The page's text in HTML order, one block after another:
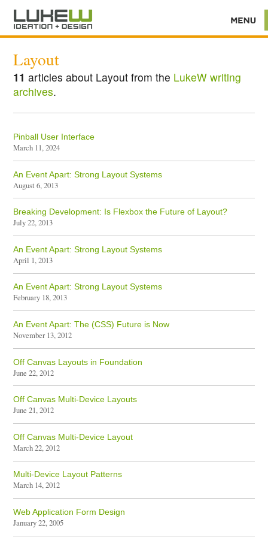
Layout
11 articles about Layout from the LukeW writing
archives.
Pinball User Interface
March 11, 2024
An Event Apart: Strong Layout Systems
August 6, 2013
Breaking Development: Is Flexbox the Future of Layout?
July 22, 2013
An Event Apart: Strong Layout Systems
April 1, 2013
An Event Apart: Strong Layout Systems
February 18, 2013
An Event Apart: The (CSS) Future is Now
November 13, 2012
Off Canvas Layouts in Foundation
June 22, 2012
Off Canvas Multi-Device Layouts
June 21, 2012
Off Canvas Multi-Device Layout
March 22, 2012
Multi-Device Layout Patterns
March 14, 2012
Web Application Form Design
January 22, 2005